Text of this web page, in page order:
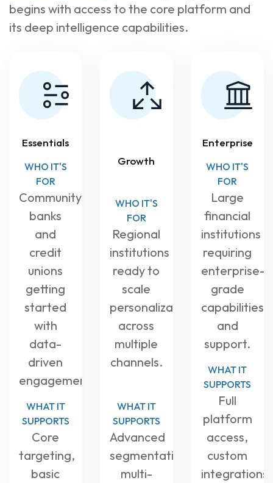
begins with access to the core platform and
its deep intelligence capabilities.
Essentials
WHO IT'S
FOR
Community
banks
and
credit
unions
getting
started
with
data-
driven
engagement.
WHAT IT
SUPPORTS
Core
targeting,
basic
Growth
WHO IT'S
FOR
Regional
institutions
ready to
scale
personalization
across
multiple
channels.
WHAT IT
SUPPORTS
Advanced
segmentation,
multi-
Enterprise
WHO IT'S
FOR
Large
financial
institutions
requiring
enterprise-
grade
capabilities
and
support.
WHAT IT
SUPPORTS
Full
platform
access,
custom
integrations,